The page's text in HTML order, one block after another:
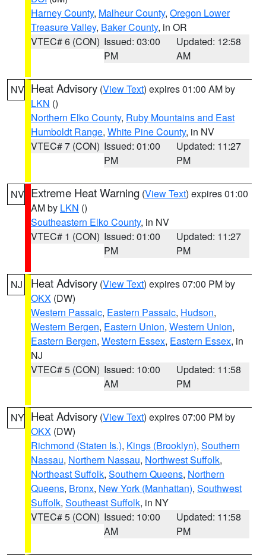
Harney County, Malheur County, Oregon Lower
Treasure Valley, Baker County, in OR
VTEC# 6 (CON) Issued: 03:00
PM
Updated: 12:58
AM
NV Heat Advisory (View Text) expires 01:00 AM by
LKN ()
Northern Elko County, Ruby Mountains and East
Humboldt Range, White Pine County, in NV
VTEC# 7 (CON) Issued: 01:00
PM
Updated: 11:27
PM
NV Extreme Heat Warning (View Text) expires 01:00
AM by LKN ()
Southeastern Elko County, in NV
VTEC# 1 (CON) Issued: 01:00
PM
Updated: 11:27
PM
NJ Heat Advisory (View Text) expires 07:00 PM by
OKX (DW)
Western Passaic, Eastern Passaic, Hudson,
Western Bergen, Eastern Union, Western Union,
Eastern Bergen, Western Essex, Eastern Essex, in
NJ
VTEC# 5 (CON) Issued: 10:00
AM
Updated: 11:58
PM
NY Heat Advisory (View Text) expires 07:00 PM by
OKX (DW)
Richmond (Staten Is.), Kings (Brooklyn), Southern
Nassau, Northern Nassau, Northwest Suffolk,
Northeast Suffolk, Southern Queens, Northern
Queens, Bronx, New York (Manhattan), Southwest
Suffolk, Southeast Suffolk, in NY
VTEC# 5 (CON) Issued: 10:00
AM
Updated: 11:58
PM